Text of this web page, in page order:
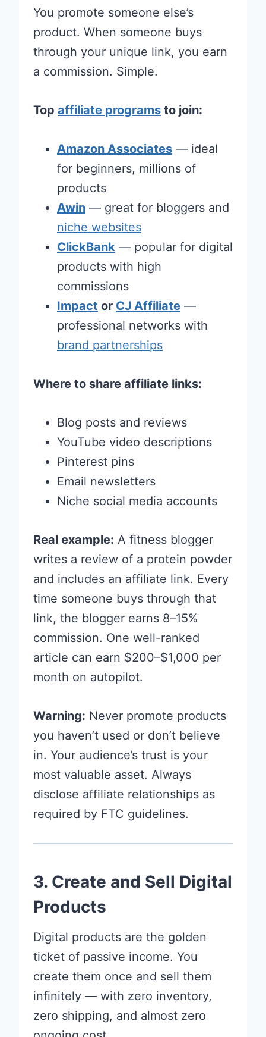
You promote someone else’s
product. When someone buys
through your unique link, you earn
a commission. Simple.
Top affiliate programs to join:
Amazon Associates — ideal
for beginners, millions of
products
Awin — great for bloggers and
niche websites
ClickBank — popular for digital
products with high
commissions
Impact or CJ Affiliate —
professional networks with
brand partnerships
Where to share affiliate links:
Blog posts and reviews
YouTube video descriptions
Pinterest pins
Email newsletters
Niche social media accounts
Real example: A fitness blogger
writes a review of a protein powder
and includes an affiliate link. Every
time someone buys through that
link, the blogger earns 8–15%
commission. One well-ranked
article can earn $200–$1,000 per
month on autopilot.
Warning: Never promote products
you haven’t used or don’t believe
in. Your audience’s trust is your
most valuable asset. Always
disclose affiliate relationships as
required by FTC guidelines.
3. Create and Sell Digital
Products
Digital products are the golden
ticket of passive income. You
create them once and sell them
infinitely — with zero inventory,
zero shipping, and almost zero